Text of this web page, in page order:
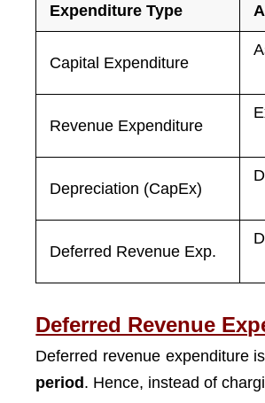
Expenditure Type
Capital Expenditure
Revenue Expenditure
Depreciation (CapEx)
Deferred Revenue Exp.
Deferred Revenue
Deferred revenue expenditure
period. Hence, instead of